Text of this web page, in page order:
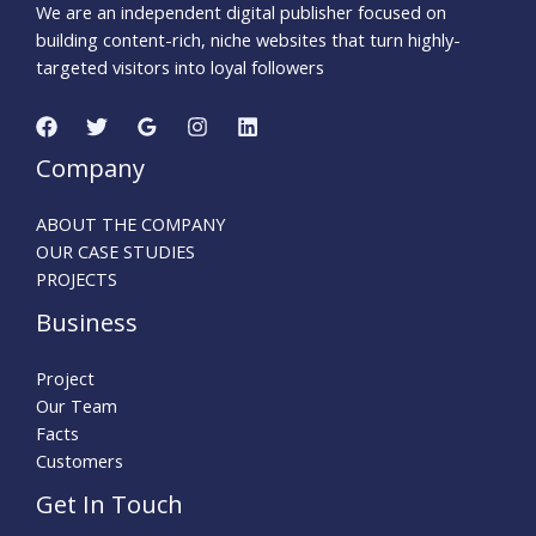
We are an independent digital publisher focused on
building content-rich, niche websites that turn highly-
targeted visitors into loyal followers
Company
ABOUT THE COMPANY
OUR CASE STUDIES
PROJECTS
Business
Project
Our Team
Facts
Customers
Get In Touch